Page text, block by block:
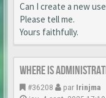
Can I create a new
Please tell me.
Yours faithfully.
Where is
#36208 par Irinjma